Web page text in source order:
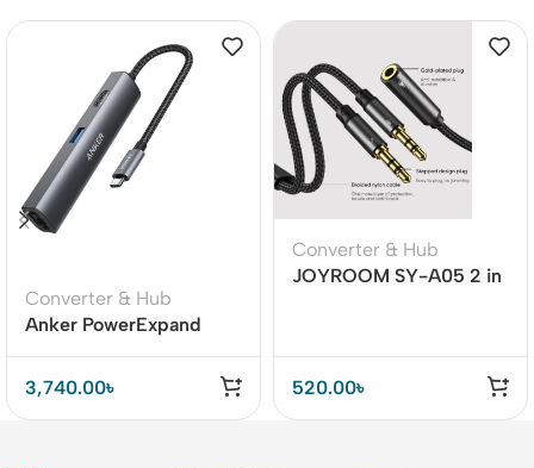
Converter & Hub
Anker PowerExpand
Plus 5-in-1 USB-C
Ethernet Hub
3,740.00৳
Converter & Hub
JOYROOM SY-A05 2 in
520.00৳